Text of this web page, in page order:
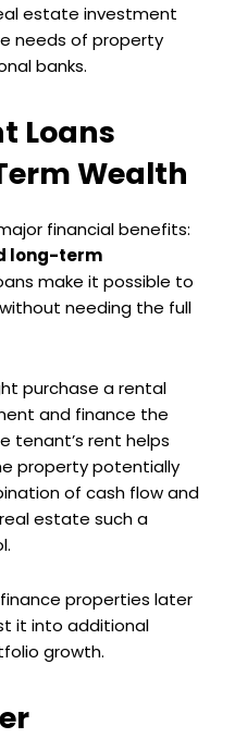
estate investment
needs of property
banks.
Loans
Wealth
financial benefits:
long-term
make it possible to
needing the full
purchase a rental
and finance the
tenant’s rent helps
property potentially
of cash flow and
estate such a
properties later
it into additional
growth.